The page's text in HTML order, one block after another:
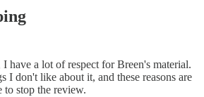
have a lot of respect for Breen's material.
I don't like about it, and these reasons are
to stop the review.